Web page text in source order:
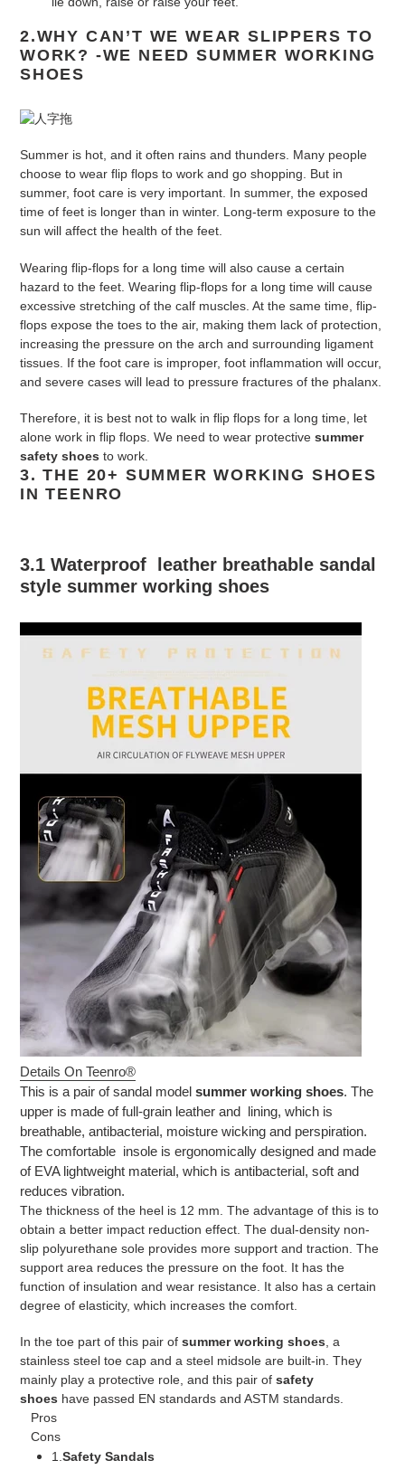
2.WHY CAN’T WE WEAR SLIPPERS TO
WORK? -WE NEED SUMMER WORKING
SHOES
Summer is hot, and it often rains and thunders. Many people
choose to wear flip flops to work and go shopping. But in
summer, foot care is very important. In summer, the exposed
time of feet is longer than in winter. Long-term exposure to the
sun will affect the health of the feet.
Wearing flip-flops for a long time will also cause a certain
hazard to the feet. Wearing flip-flops for a long time will cause
excessive stretching of the calf muscles. At the same time, flip-
flops expose the toes to the air, making them lack of protection,
increasing the pressure on the arch and surrounding ligament
tissues. If the foot care is improper, foot inflammation will occur,
and severe cases will lead to pressure fractures of the phalanx.
Therefore, it is best not to walk in flip flops for a long time, let
alone work in flip flops. We need to wear protective summer
safety shoes to work.
3. THE 20+ SUMMER WORKING SHOES
IN TEENRO
3.1 Waterproof leather breathable sandal
style summer working shoes
Details On Teenro®
This is a pair of sandal model summer working shoes. The
upper is made of full-grain leather and lining, which is
breathable, antibacterial, moisture wicking and perspiration.
The comfortable insole is ergonomically designed and made
of EVA lightweight material, which is antibacterial, soft and
reduces vibration.
The thickness of the heel is 12 mm. The advantage of this is to
obtain a better impact reduction effect. The dual-density non-
slip polyurethane sole provides more support and traction. The
support area reduces the pressure on the foot. It has the
function of insulation and wear resistance. It also has a certain
degree of elasticity, which increases the comfort.
In the toe part of this pair of summer working shoes , a
stainless steel toe cap and a steel midsole are built-in. They
mainly play a protective role, and this pair of safety
shoes have passed EN standards and ASTM standards.
Pros
Cons
1. Safety Sandals